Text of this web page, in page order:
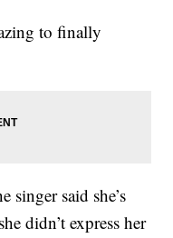
to finally
singer said she’s
didn’t express her